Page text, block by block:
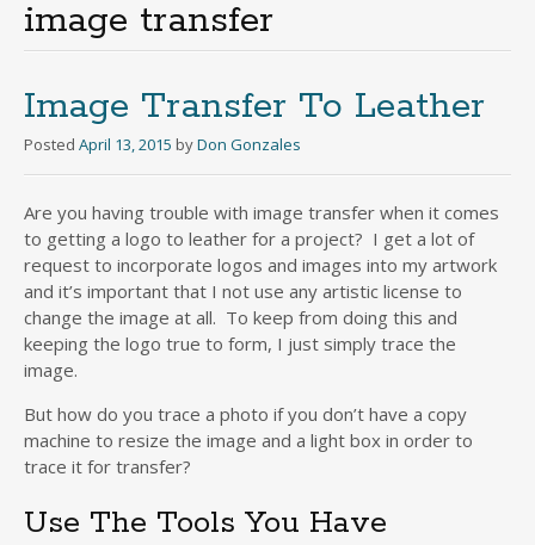
image transfer
Image Transfer To Leather
Posted April 13, 2015 byDon Gonzales
Are you having trouble with image transfer when it comes
to getting a logo to leather for a project? I get a lot of
request to incorporate logos and images into my artwork
and it’s important that I not use any artistic license to
change the image at all. To keep from doing this and
keeping the logo true to form, I just simply trace the
image.
But how do you trace a photo if you don’t have a copy
machine to resize the image and a light box in order to
trace it for transfer?
Use The Tools You Have